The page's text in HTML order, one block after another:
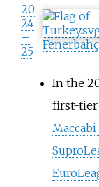
20
24
–
25
In the
first-tier